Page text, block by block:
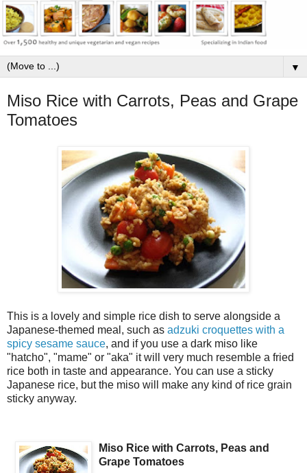
▼
Miso Rice with Carrots, Peas and Grape
Tomatoes
This is a lovely and simple rice dish to serve alongside a
Japanese-themed meal, such as adzuki croquettes with a
spicy sesame sauce, and if you use a dark miso like
"hatcho", "mame" or "aka" it will very much resemble a fried
rice both in taste and appearance. You can use a sticky
Japanese rice, but the miso will make any kind of rice grain
sticky anyway.
Miso Rice with Carrots, Peas and
Grape Tomatoes